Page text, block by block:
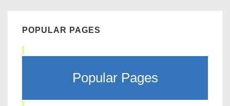
POPULAR PAGES
Popular Pages